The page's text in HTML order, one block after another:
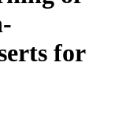
for